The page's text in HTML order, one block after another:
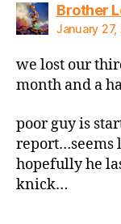
Brother
January
we lost our
month and a
poor guy is
report…seems
hopefully he
knick…